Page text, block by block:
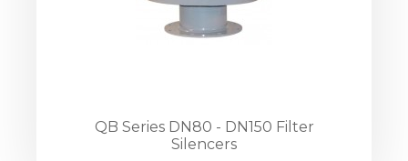
QB Series DN80 - DN150 Filter
Silencers